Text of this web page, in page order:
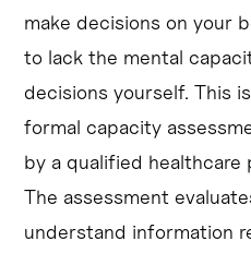
make decisions on your
to lack the mental
decisions yourself. This
formal capacity
by a qualified healthcare
The assessment
understand information